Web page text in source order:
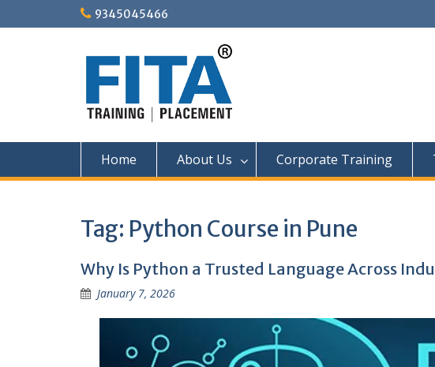
to
9345045466
Home About Us Corporate Training
Tag: Python Course in Pune
Why Is Python a Trusted Language Across
January 7, 2026